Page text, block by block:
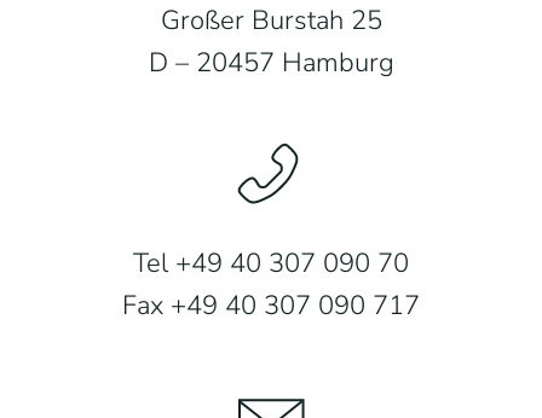
Großer Burstah 25
D – 20457 Hamburg
Tel +49 40 307 090 70
Fax +49 40 307 090 717